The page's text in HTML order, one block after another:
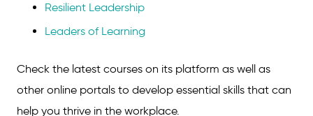
Resilient Leadership
Leaders of Learning
Check the latest courses on its platform as well as
other online portals to develop essential skills that can
help you thrive in the workplace.